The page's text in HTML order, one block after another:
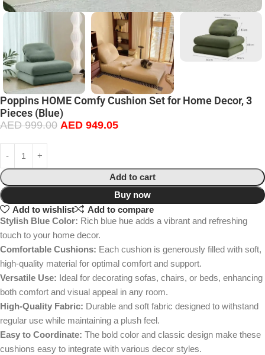
Poppins HOME Comfy Cushion Set for Home Decor, 3
Pieces (Blue)
AED999.00 AED 949.05
Add to cart
Buy now
Add to wishlist
Add to compare
Stylish Blue Color: Rich blue hue adds a vibrant and refreshing
touch to your home decor.
Comfortable Cushions: Each cushion is generously filled with soft,
high-quality material for optimal comfort and support.
Versatile Use: Ideal for decorating sofas, chairs, or beds, enhancing
both comfort and visual appeal in any room.
High-Quality Fabric: Durable and soft fabric designed to withstand
regular use while maintaining a plush feel.
Easy to Coordinate: The bold color and classic design make these
cushions easy to integrate with various decor styles.